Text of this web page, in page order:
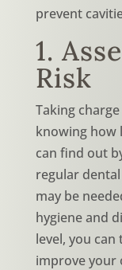
prevent
1.
Risk
Taking
knowing how
can find out
regular
may be
hygiene and
level, you
improve your